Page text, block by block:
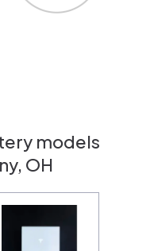
models
OH